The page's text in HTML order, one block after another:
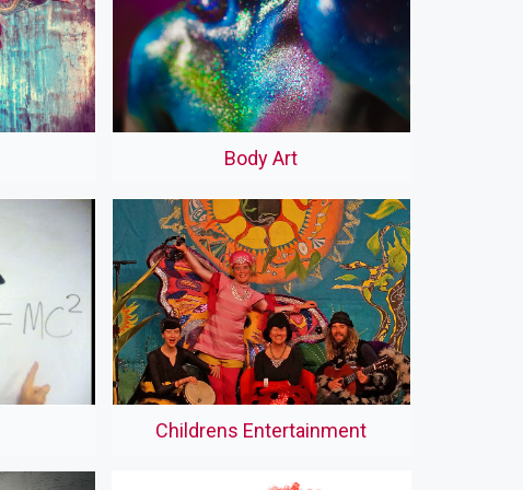
Body Art
Childrens Entertainment